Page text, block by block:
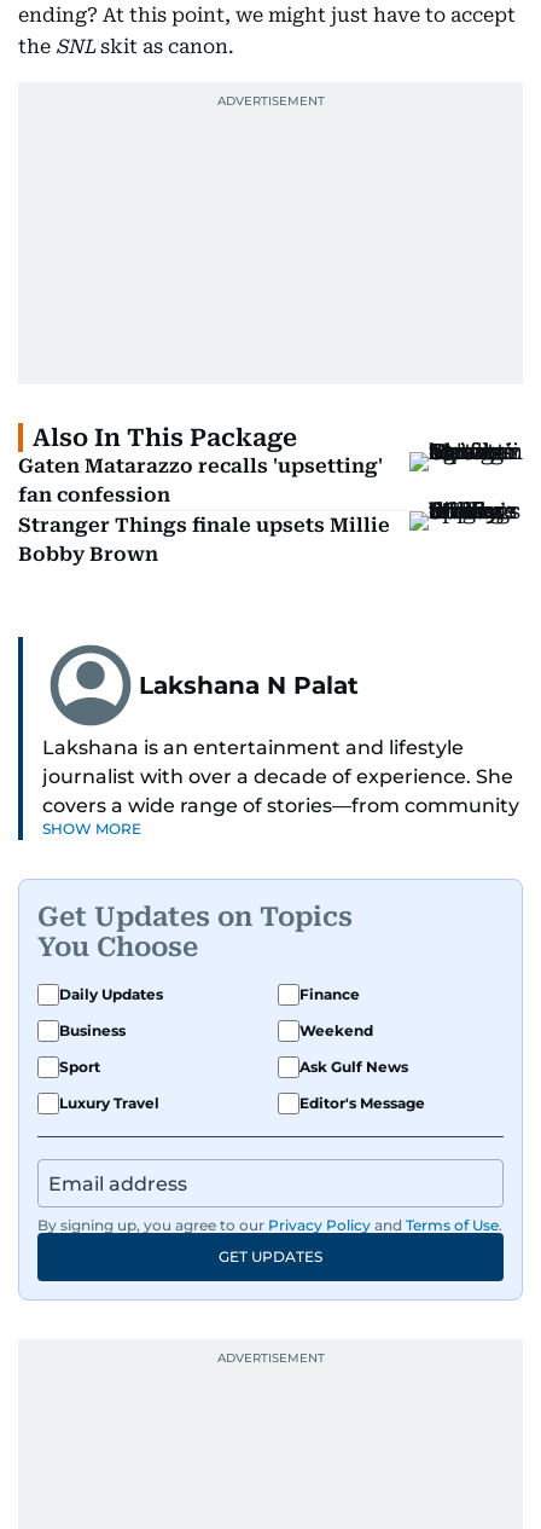
ending? At this point, we might just have to accept
the SNLskit as canon.
Also In This Package
Gaten Matarazzo recalls 'upsetting'
fan confession
Stranger Things finale upsets Millie
Bobby Brown
Lakshana N Palat
Lakshana is an entertainment and lifestyle
journalist with over a decade of experience. She
covers a wide range of stories—from community
and health to mental health and inspiring
A passionate K-pop enthusiast, she also enjoys
exploring the cultural impact of music and
fandoms through her writing.
SHOW MORE
Get Updates on Topics
You Choose
Daily Updates
Finance
Business
Weekend
Sport
Ask Gulf News
Luxury Travel
Editor's Message
By signing up, you agree to our Privacy Policy and Terms of Use.
GET UPDATES